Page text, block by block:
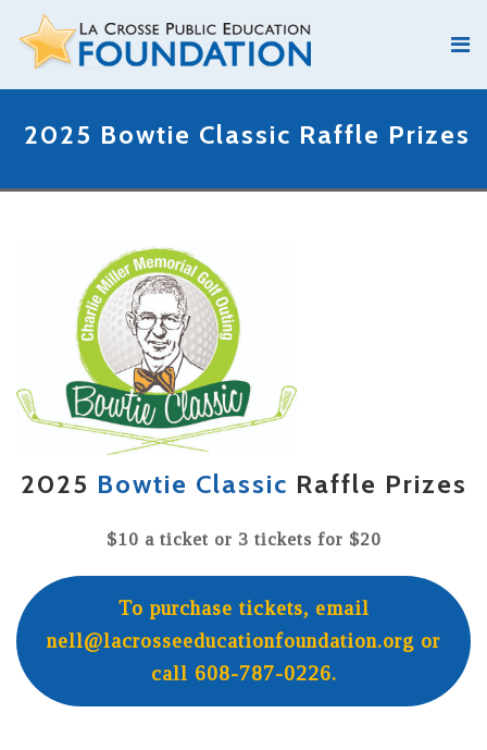
2025 Bowtie Classic Raffle Prizes
2025 Bowtie Classic Raffle Prizes
$10 a ticket or 3 tickets for $20
To purchase tickets, email
nell@lacrosseeducationfoundation.org or
call 608-787-0226.